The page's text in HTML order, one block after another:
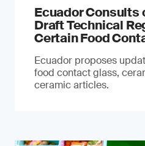
Ecuador Consults
Draft Technical
Certain Food
Ecuador proposes
food contact glass,
ceramic articles.